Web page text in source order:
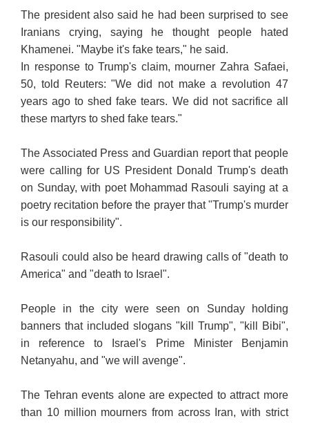
The president also said he had been surprised to see
Iranians crying, saying he thought people hated
Khamenei. "Maybe it's fake tears," he said.
In response to Trump's claim, mourner Zahra Safaei,
50, told Reuters: "We did not make a revolution 47
years ago to shed fake tears. We did not sacrifice all
these martyrs to shed fake tears."
The Associated Press and Guardian report that people
were calling for US President Donald Trump's death
on Sunday, with poet Mohammad Rasouli saying at a
poetry recitation before the prayer that "Trump's murder
is our responsibility".
Rasouli could also be heard drawing calls of "death to
America" and "death to Israel".
People in the city were seen on Sunday holding
banners that included slogans "kill Trump", "kill Bibi",
in reference to Israel's Prime Minister Benjamin
Netanyahu, and "we will avenge".
The Tehran events alone are expected to attract more
than 10 million mourners from across Iran, with strict